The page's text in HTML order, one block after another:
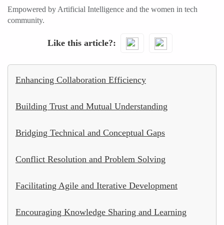
Empowered by Artificial Intelligence and the women in tech
community.
Like this article?
Enhancing Collaboration Efficiency
Building Trust and Mutual Understanding
Bridging Technical and Conceptual Gaps
Conflict Resolution and Problem Solving
Facilitating Agile and Iterative Development
Encouraging Knowledge Sharing and Learning